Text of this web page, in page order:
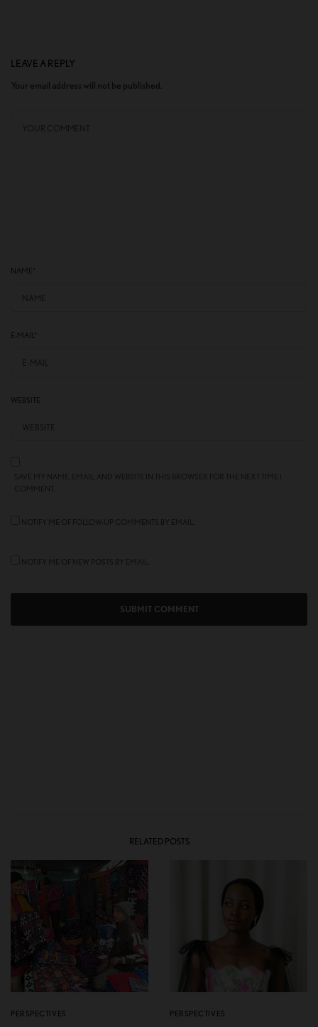
LEAVE A REPLY
Your email address will not be published.
NAME
E-MAIL*
WEBSITE
RELATED POSTS
PERSPECTIVES PERSPECTIVES